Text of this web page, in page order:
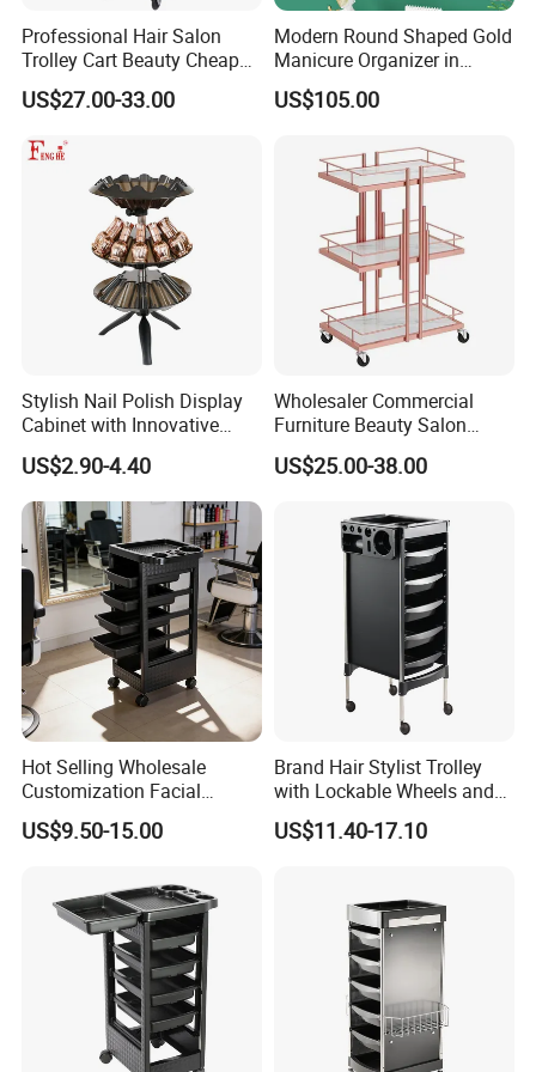
Our guarantee: Your satisfaction is our first goal
100% satisfaction guarantee
If you find any quality problems when you received the
product,please email us at once.we will resolve it for
you in 24 hours
Professional Hair Salon
Trolley Cart Beauty Cheap
Salon Furniture
US$27.00-33.00
Modern Round Shaped Gold
Manicure Organizer in
Polished Finish
US$105.00
Stylish Nail Polish Display
Cabinet with Innovative
Storage Features
US$2.90-4.40
Wholesaler Commercial
Furniture Beauty Salon
Trolley Cabinet
US$25.00-38.00
Hot Selling Wholesale
Customization Facial
Furniture Trolley Cart Salon
Trolley
US$9.50-15.00
Brand Hair Stylist Trolley
with Lockable Wheels and
Tool Tray
US$11.40-17.10